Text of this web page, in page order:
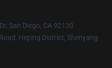
San Diego, CA 92130
Heping District, Shenyang